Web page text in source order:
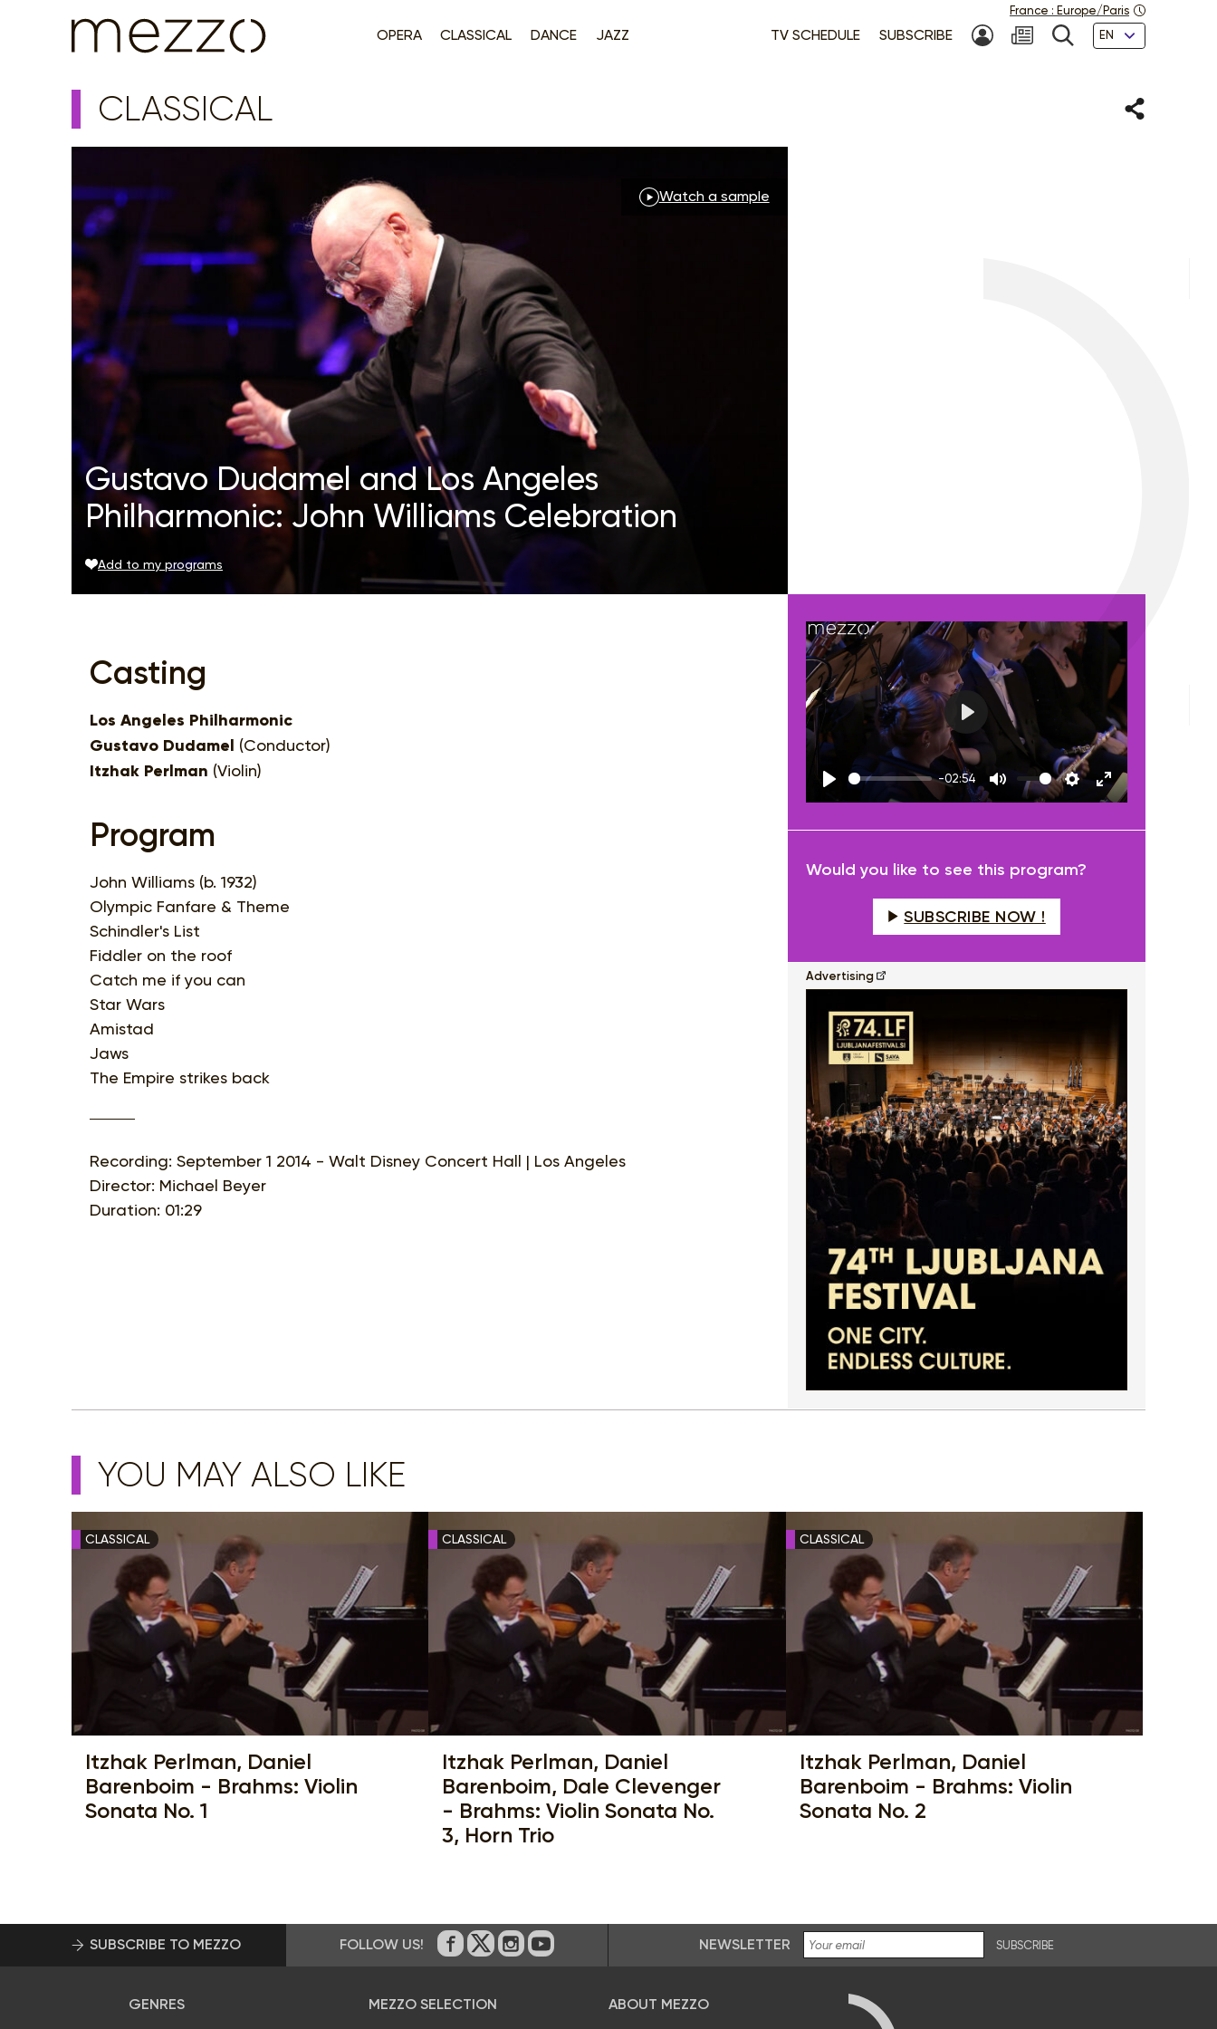
OPERA CLASSICAL DANCE JAZZ TV SCHEDULE SUBSCRIBE MY ACCOUNTSEARCH
Languages
France : Europe/Paris
CLASSICAL Share
Gustavo Dudamel and Los Angeles
Philharmonic: John Williams Celebration
Watch a sample
Add to my programs
Casting
Los Angeles Philharmonic
Gustavo Dudamel (Conductor)
Itzhak Perlman (Violin)
Program
John Williams (b. 1932)
Olympic Fanfare & Theme
Schindler's List
Fiddler on the roof
Catch me if you can
Star Wars
Amistad
Jaws
The Empire strikes back
Recording: September 1 2014 - Walt Disney Concert Hall | Los Angeles
Director: Michael Beyer
Duration: 01:29
Play
-02:54
Mute Settings
Enter
fullscreen
Play
Would you like to see this program?
SUBSCRIBE NOW !
Advertising
YOU MAY ALSO LIKE
CLASSICAL
Itzhak Perlman, Daniel
Barenboim - Brahms: Violin
Sonata No. 1
CLASSICAL
Itzhak Perlman, Daniel
Barenboim, Dale Clevenger
- Brahms: Violin Sonata No.
3, Horn Trio
CLASSICAL
Itzhak Perlman, Daniel
Barenboim - Brahms: Violin
Sonata No. 2
SUBSCRIBE TO MEZZO FOLLOW US! On Facebook
on Twitter
on Instagram
on Youtube NEWSLETTER SUBSCRIBE
GENRES
MEZZO SELECTION
ABOUT MEZZO